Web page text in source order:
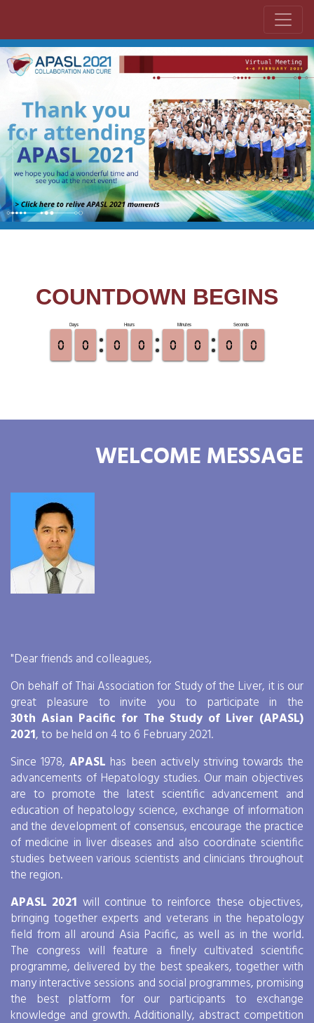
Previous Next
COUNTDOWN BEGINS
9
9
0
0 9
9
0
0 9
9
0
0 9
9
0
0
WELCOME MESSAGE
"Dear friends and colleagues,
On behalf of Thai Association for Study of the Liver, it is our
great pleasure to invite you to participate in the
30th Asian Pacific for The Study of Liver (APASL)
2021, to be held on 4 to 6 February 2021.
Since 1978,APASL has been actively striving towards the
advancements of Hepatology studies. Our main objectives
are to promote the latest scientific advancement and
education of hepatology science, exchange of information
and the development of consensus, encourage the practice
of medicine in liver diseases and also coordinate scientific
studies between various scientists and clinicians throughout
the region.
APASL 2021 will continue to reinforce these objectives,
bringing together experts and veterans in the hepatology
field from all around Asia Pacific, as well as in the world.
The congress will feature a finely cultivated scientific
programme, delivered by the best speakers, together with
many interactive sessions and social programmes, promising
the best platform for our participants to exchange
knowledge and growth. Additionally, abstract competition